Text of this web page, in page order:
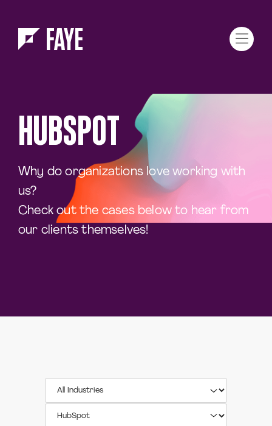
HUBSPOT
Why do organizations love working with
us?
Check out the cases below to hear from
our clients themselves!